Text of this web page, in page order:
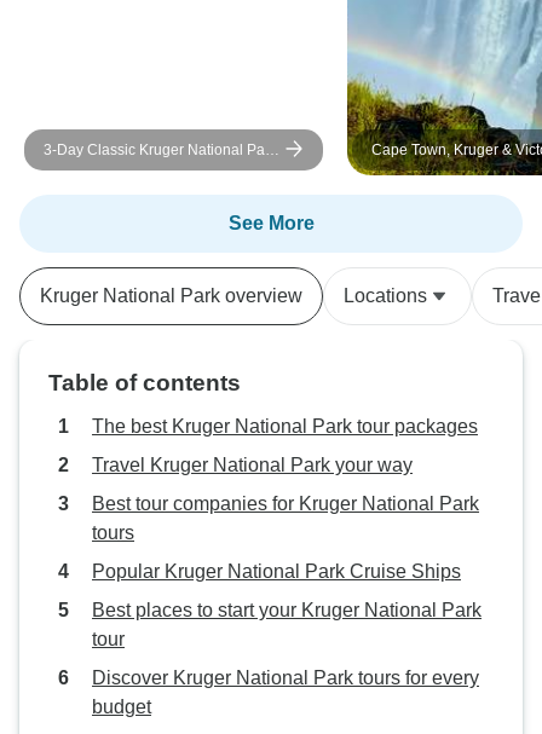
3-Day Classic Kruger National Park
Big 5 Safari
Cape Town, Kruger &
( Luxurious
See More
Kruger National Park overview Locations
Table of contents
The best Kruger National Park tour packages
Travel Kruger National Park your way
Best tour companies for Kruger National Park
tours
Popular Kruger National Park Cruise Ships
Best places to start your Kruger National Park
tour
Discover Kruger National Park tours for every
budget